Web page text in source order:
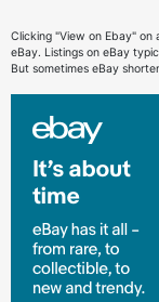
Clicking "View on Ebay" on
eBay. Listings on eBay
But sometimes eBay